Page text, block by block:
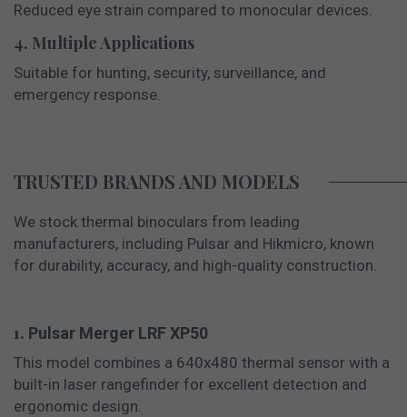
Reduced eye strain compared to monocular devices.
4. Multiple Applications
Suitable for hunting, security, surveillance, and
emergency response.
TRUSTED BRANDS AND MODELS
We stock thermal binoculars from leading
manufacturers, including Pulsar and Hikmicro, known
for durability, accuracy, and high-quality construction.
1. Pulsar Merger LRF XP50
This model combines a 640x480 thermal sensor with a
built-in laser rangefinder for excellent detection and
ergonomic design.